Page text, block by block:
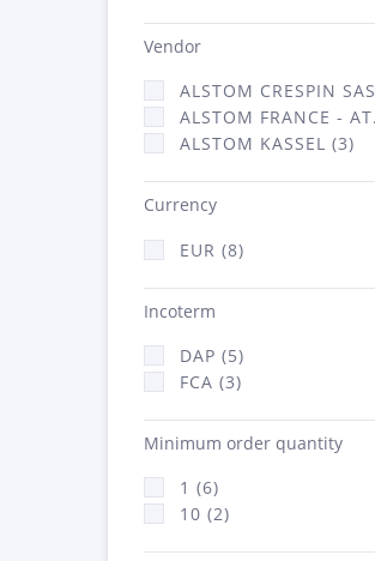
Vendor
ALSTOM CRESPIN SAS (2)
ALSTOM FRANCE - ATSA (3)
ALSTOM KASSEL (3)
Currency
EUR (8)
Incoterm
DAP (5)
FCA (3)
Minimum order quantity
1 (6)
10 (2)